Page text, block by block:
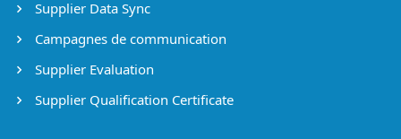
Supplier Data Sync
Campagnes de communication
Supplier Evaluation
Supplier Qualification Certificate